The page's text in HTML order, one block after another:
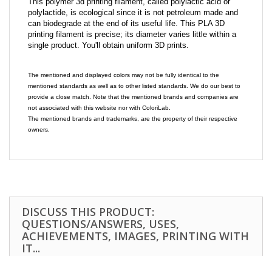
polylactide, is ecological since it is not petroleum made and
can biodegrade at the end of its useful life. This PLA 3D
printing filament is precise; its diameter varies little within a
single product. You'll obtain uniform 3D prints.
The mentioned and displayed colors may not be fully identical to the
mentioned standards as well as to other listed standards. We do our best to
provide a close match. Note that the mentioned brands and companies are
not associated with this website nor with ColoriLab.
The mentioned brands and trademarks, are the property of their respective
owners.
DISCUSS THIS PRODUCT:
QUESTIONS/ANSWERS, USES,
ACHIEVEMENTS, IMAGES, PRINTING WITH
IT...